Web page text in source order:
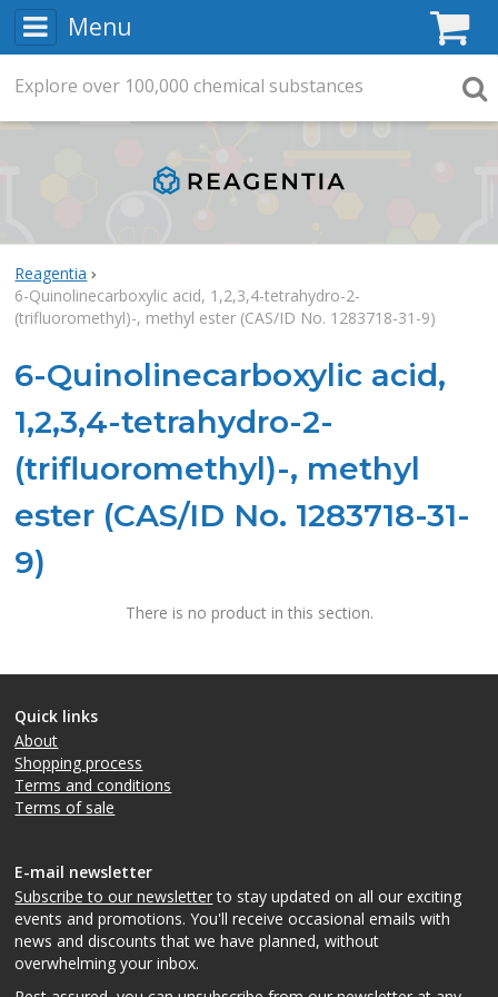
Menu
Reagentia
6-Quinolinecarboxylic acid, 1,2,3,4-tetrahydro-2-
(trifluoromethyl)-, methyl ester (CAS/ID No. 1283718-31-9)
6-Quinolinecarboxylic acid,
1,2,3,4-tetrahydro-2-
(trifluoromethyl)-, methyl
ester (CAS/ID No. 1283718-31-
9)
There is no product in this section.
Quick links
About
Shopping process
Terms and conditions
Terms of sale
E-mail newsletter
Subscribe to our newsletterto stay updated on all our exciting
events and promotions. You'll receive occasional emails with
news and discounts that we have planned, without
overwhelming your inbox.